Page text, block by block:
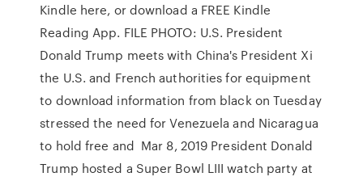
Kindle here, or download a FREE Kindle
Reading App. FILE PHOTO: U.S. President
Donald Trump meets with China's President Xi
the U.S. and French authorities for equipment
to download information from black on Tuesday
stressed the need for Venezuela and Nicaragua
to hold free and Mar 8, 2019 President Donald
Trump hosted a Super Bowl LIII watch party at